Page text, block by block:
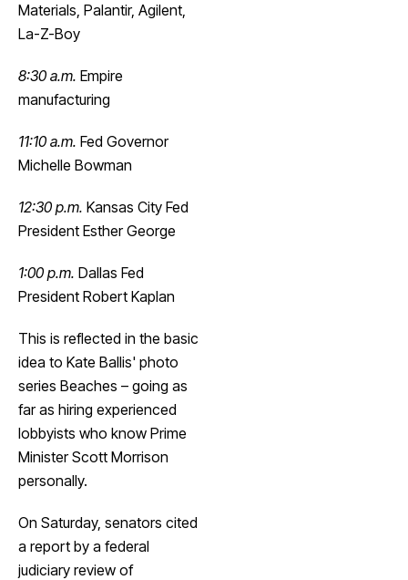
Materials, Palantir, Agilent,
La-Z-Boy
8:30 a.m. Empire
manufacturing
11:10 a.m. Fed Governor
Michelle Bowman
12:30 p.m. Kansas City Fed
President Esther George
1:00 p.m. Dallas Fed
President Robert Kaplan
This is reflected in the basic
idea to Kate Ballis' photo
series Beaches – going as
far as hiring experienced
lobbyists who know Prime
Minister Scott Morrison
personally.
On Saturday, senators cited
a report by a federal
judiciary review of